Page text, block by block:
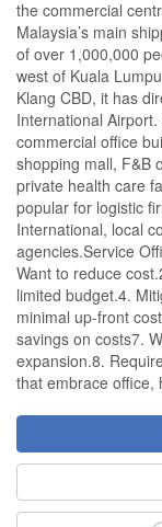
the commercial
Malaysia’s main
of over 1,000,000
west of Kuala
Klang CBD, it has
International
commercial office
shopping mall, F&B
private health care
popular for logistic
International, local
agencies.Service
Want to reduce
limited budget.4.
minimal up-front
savings on costs7.
expansion.8.
that embrace office,